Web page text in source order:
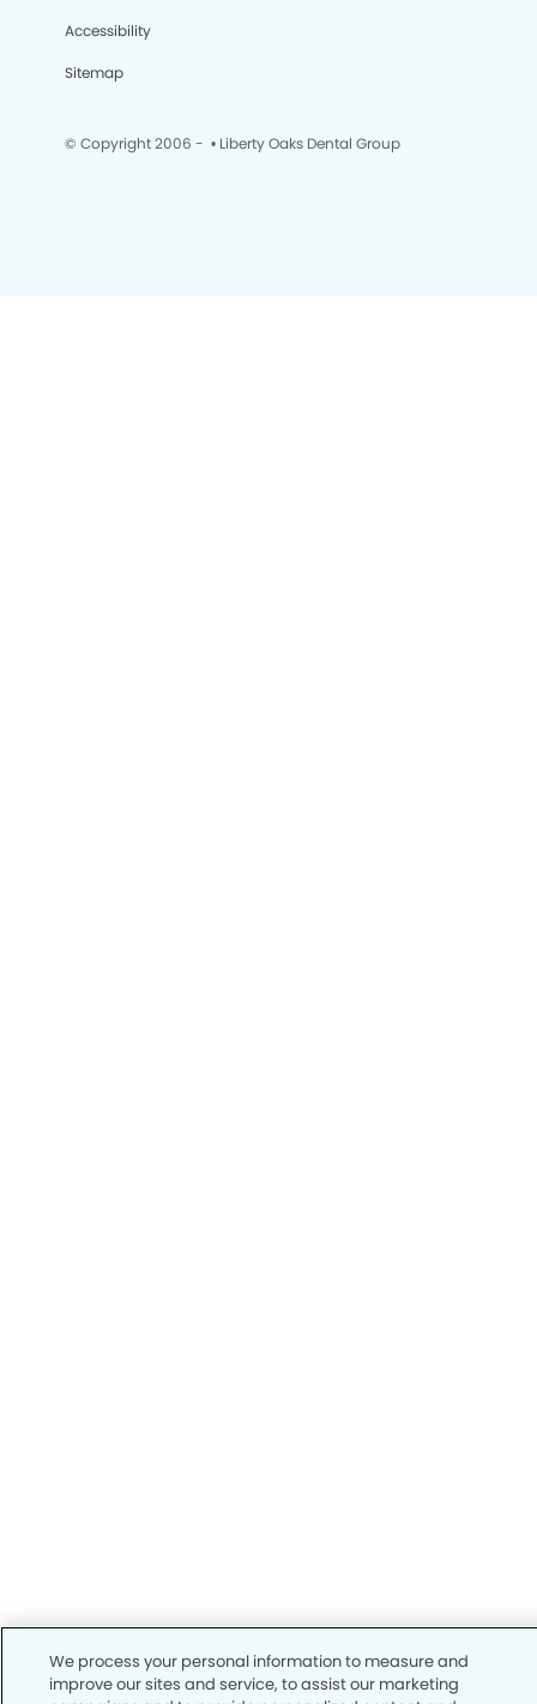
Accessibility
Sitemap
© Copyright 2006 - • Liberty Oaks Dental Group
We process your personal information to measure and
improve our sites and service, to assist our marketing